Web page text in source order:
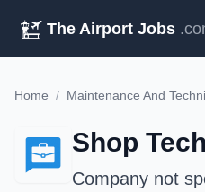
The Airport Jobs
Home / Maintenance And
Shop
Company not